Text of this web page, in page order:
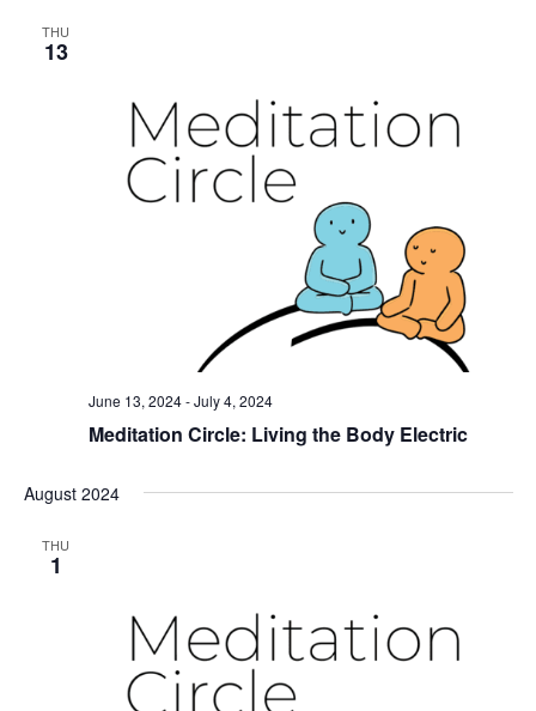
THU
13
Meditation Circle: Living the Body Electric
June 13, 2024-July 4, 2024
August 2024
THU
1